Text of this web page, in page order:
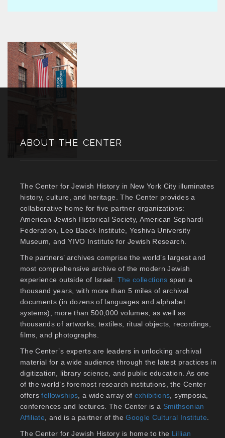
ABOUT THE CENTER
The Center for Jewish History in New York City illuminates
history, culture, and heritage. The Center provides a
collaborative home for five partner organizations:
American Jewish Historical Society, American Sephardi
Federation, Leo Baeck Institute, Yeshiva University
Museum, and YIVO Institute for Jewish Research.
The partners’ archives comprise the world’s largest and
most comprehensive archive of the modern Jewish
experience outside of Israel. The collections span a
thousand years, with more than 5 miles of archival
documents (in dozens of languages and alphabet
systems), more than 500,000 volumes, as well as
thousands of artworks, textiles, ritual objects, recordings,
films, and photographs.
The Center’s experts are leaders in unlocking archival
material for a wide audience through the latest practices in
digitization, library science, and public education. As one
of the world’s foremost research institutions, the Center
offersfellowships , a wide array of exhibitions , symposia,
conferences and lectures. The Center is a Smithsonian
Affiliate , and is a partner of theGoogle Cultural Institute
The Center for Jewish History is home to the Lillian